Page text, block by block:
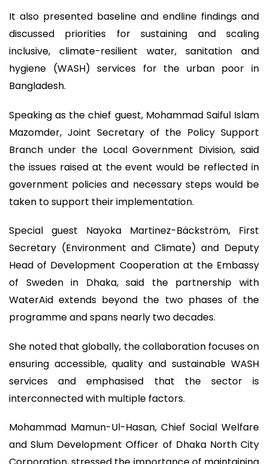
It also presented baseline and endline findings and
discussed priorities for sustaining and scaling
inclusive, climate-resilient water, sanitation and
hygiene (WASH) services for the urban poor in
Bangladesh.
Speaking as the chief guest, Mohammad Saiful Islam
Mazomder, Joint Secretary of the Policy Support
Branch under the Local Government Division, said
the issues raised at the event would be reflected in
government policies and necessary steps would be
taken to support their implementation.
Special guest Nayoka Martinez-Bäckström, First
Secretary (Environment and Climate) and Deputy
Head of Development Cooperation at the Embassy
of Sweden in Dhaka, said the partnership with
WaterAid extends beyond the two phases of the
programme and spans nearly two decades.
She noted that globally, the collaboration focuses on
ensuring accessible, quality and sustainable WASH
services and emphasised that the sector is
interconnected with multiple factors.
Mohammad Mamun-Ul-Hasan, Chief Social Welfare
and Slum Development Officer of Dhaka North City